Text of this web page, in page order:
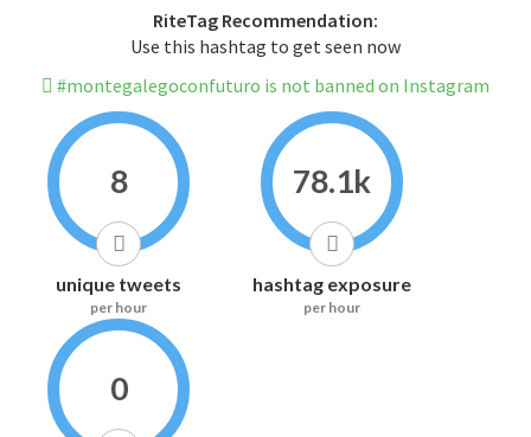
RiteTag Recommendation:
Use this hashtag to get seen now
#montegalegoconfuturo is not banned on Instagram
8
unique tweets
per hour
78.1k
hashtag exposure
per hour
0